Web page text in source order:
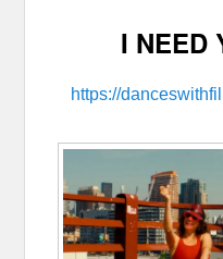
I NEED
https://